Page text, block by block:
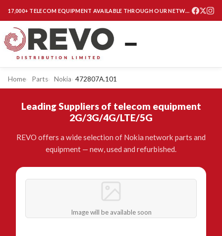
17,000+ TELECOM EQUIPMENT AVAILABLE THROUGH OUR NETWORK
Home Parts Nokia 472807A.101
Leading Suppliers of telecom equipment
2G/3G/4G/LTE/5G
REVO offers a wide selection of Nokia network parts and
equipment — new, used and refurbished.
Image will be available soon